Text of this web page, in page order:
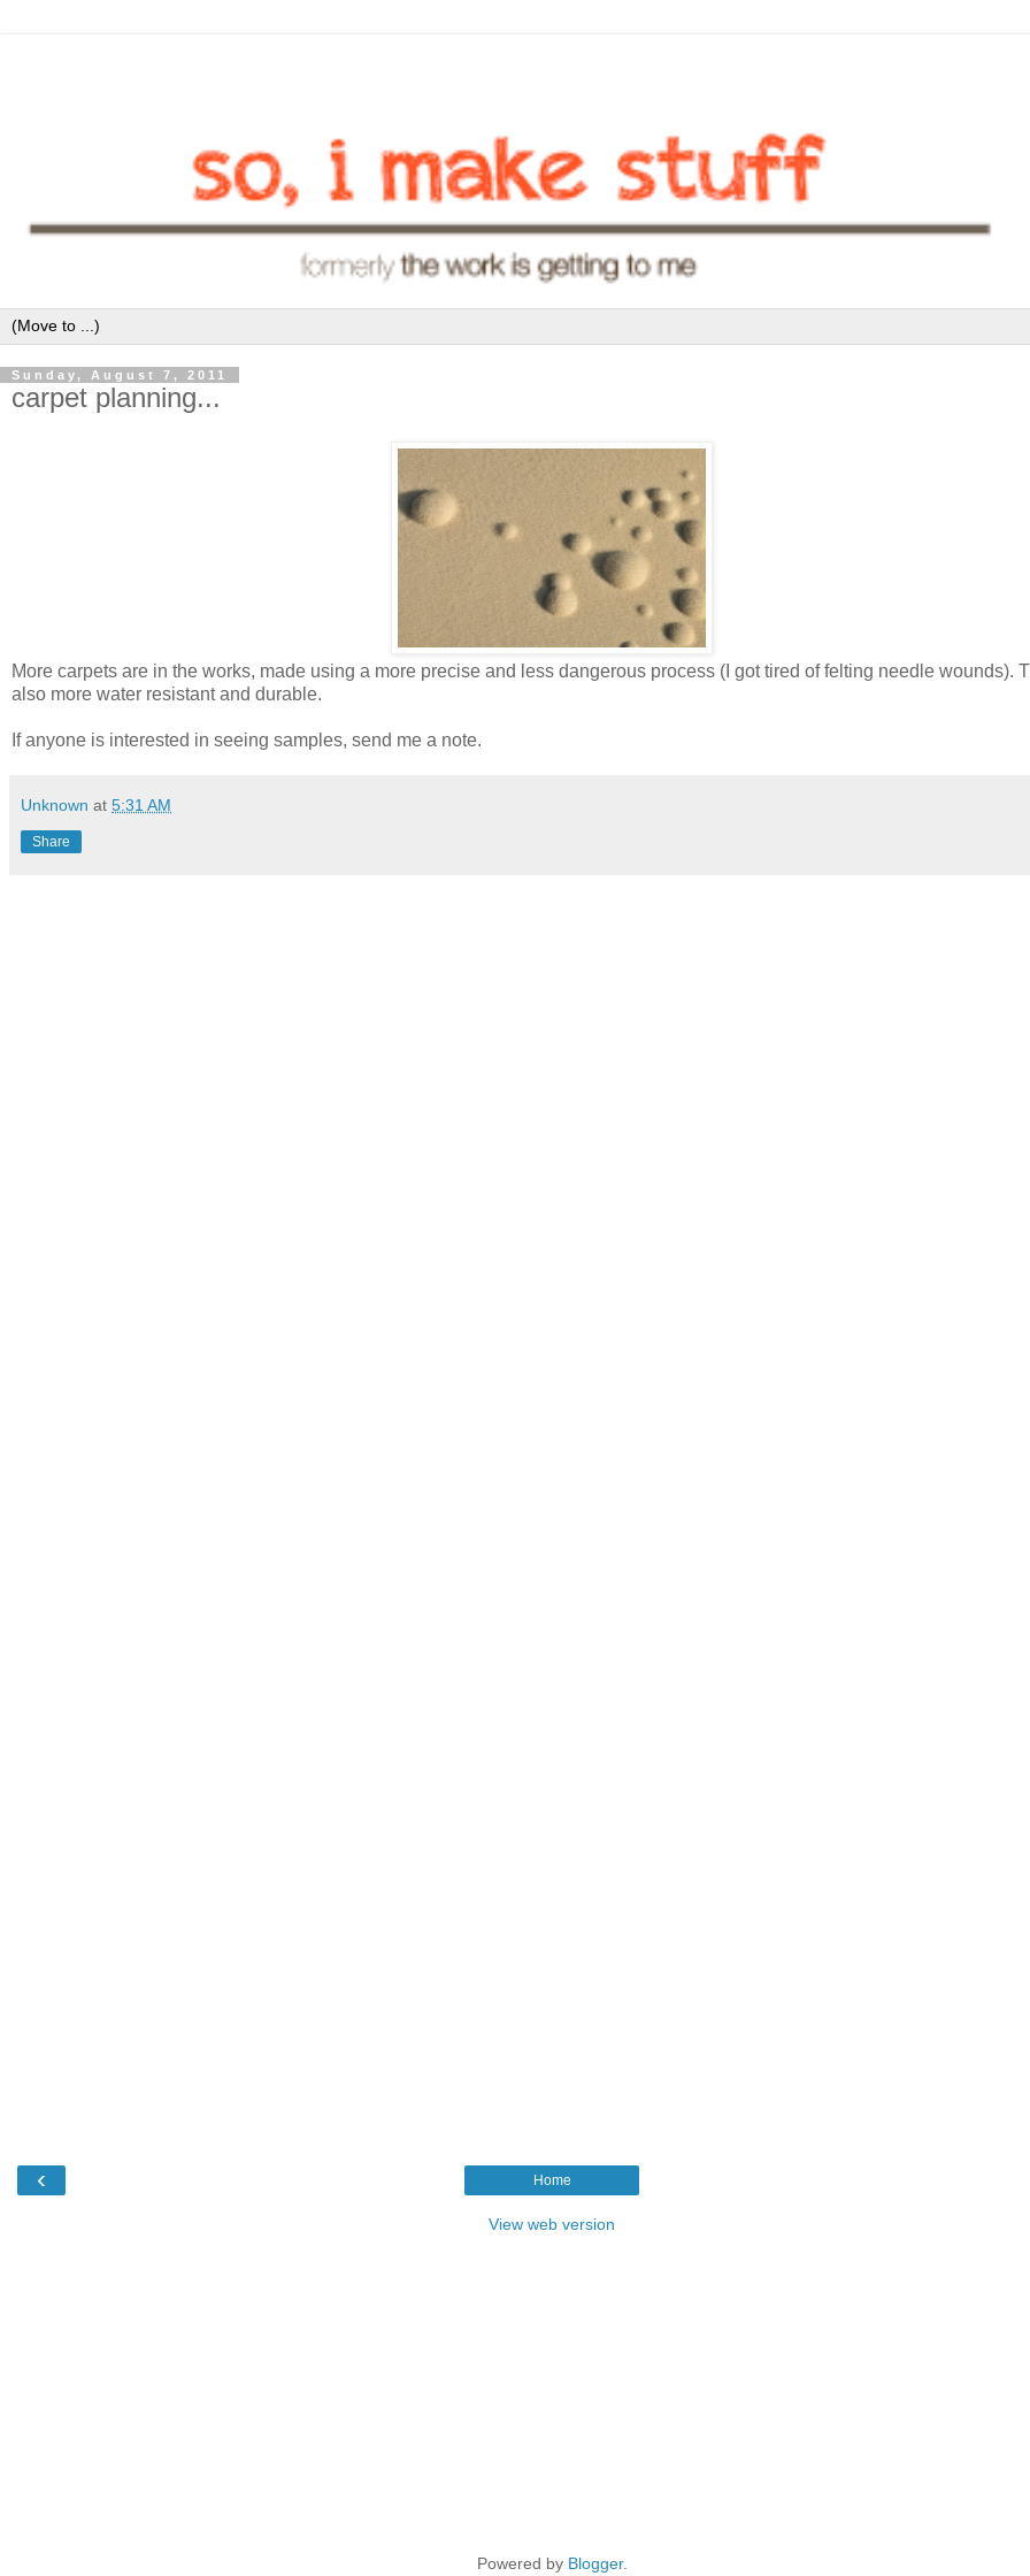
Sunday, August 7, 2011
carpet planning...
More carpets are in the works, made using a more precise and less dangerous process (I got tired of felting needle wounds).
also more water resistant and durable.
If anyone is interested in seeing samples, send me a note.
Unknown at 5:31 AM
Share
‹ Home
View web version
Powered by Blogger.